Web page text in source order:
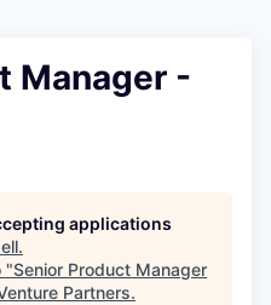
Manager -
applications
.
"Senior Product Manager
Partners.